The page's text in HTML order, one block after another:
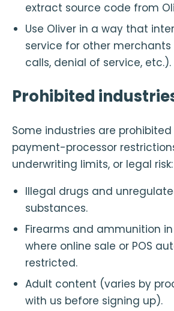
extract source code from
Use Oliver in a way that
service for other merchants
calls, denial of service, etc.).
Prohibited
Some industries are
payment-processor
underwriting limits, or legal risk:
Illegal drugs and
substances.
Firearms and ammunition
where online sale or POS
restricted.
Adult content (varies by
with us before signing up).